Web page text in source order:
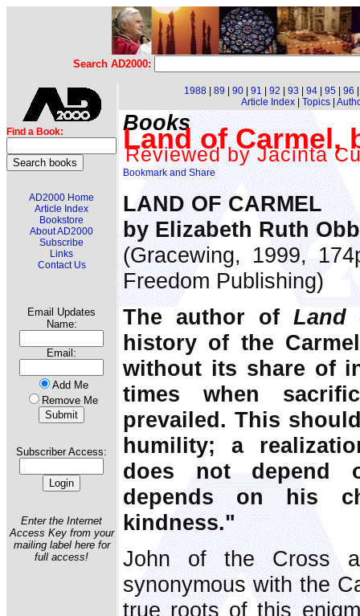
Search AD2000:
Find a Book:
AD2000 Home
Article Index
Bookstore
About AD2000
Subscribe
Links
Contact Us
Email Updates
Name:
Email:
Add Me
Remove Me
Subscriber Access:
Enter the Internet
Access Key from your
mailing label here for
full access!
1988 89 90 91 92 93 94 95 96
Article Index| Topics|
Books
Land of Carmel,
Reviewed by Jacinta
LAND OF CARMEL
by Elizabeth Ruth
(Gracewing, 1999,
Freedom Publishing)
The author of Land
history of the
without its share of
times when
prevailed. This
humility; a
does not depend
depends on his
kindness."
John of the Cross
synonymous with the
true roots of this